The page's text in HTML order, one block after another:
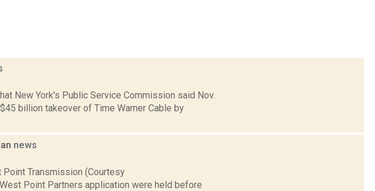
New York's Public Service Commission said Nov.
billion takeover of Time Warner Cable by
news
Point Transmission (Courtesy
Point Partners application were held before